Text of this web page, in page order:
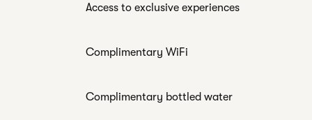
Access to exclusive experiences
Complimentary WiFi
Complimentary bottled water